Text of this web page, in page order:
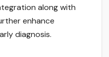
along with
enhance
diagnosis.